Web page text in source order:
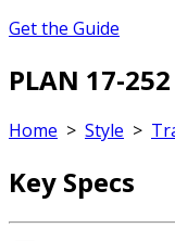
Get the Guide
PLAN 17-252
Home > Style >
Key Specs